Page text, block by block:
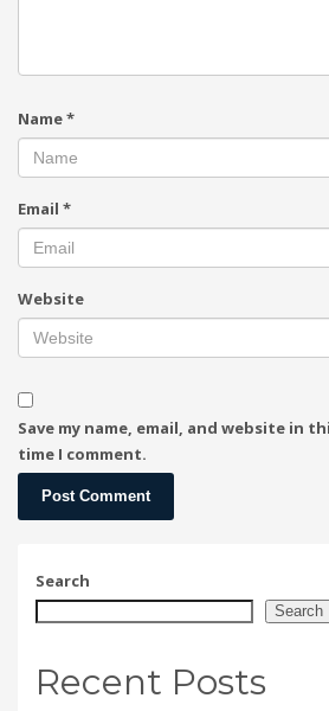
Name*
Email *
Website
Save my name, email, and website in
time I comment.
Search
Search
Recent Posts